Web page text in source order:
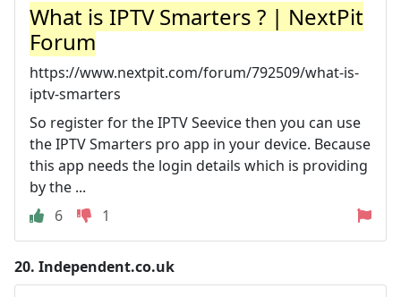
What is IPTV Smarters ? | NextPit
Forum
https://www.nextpit.com/forum/792509/what-is-
iptv-smarters
So register for the IPTV Seevice then you can use
the IPTV Smarters pro app in your device. Because
this app needs the login details which is providing
by the ...
6
1
20. Independent.co.uk